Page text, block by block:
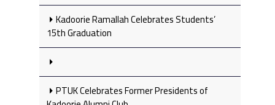
Kadoorie Ramallah Celebrates Students’
15th Graduation
PTUK Celebrates Former Presidents of